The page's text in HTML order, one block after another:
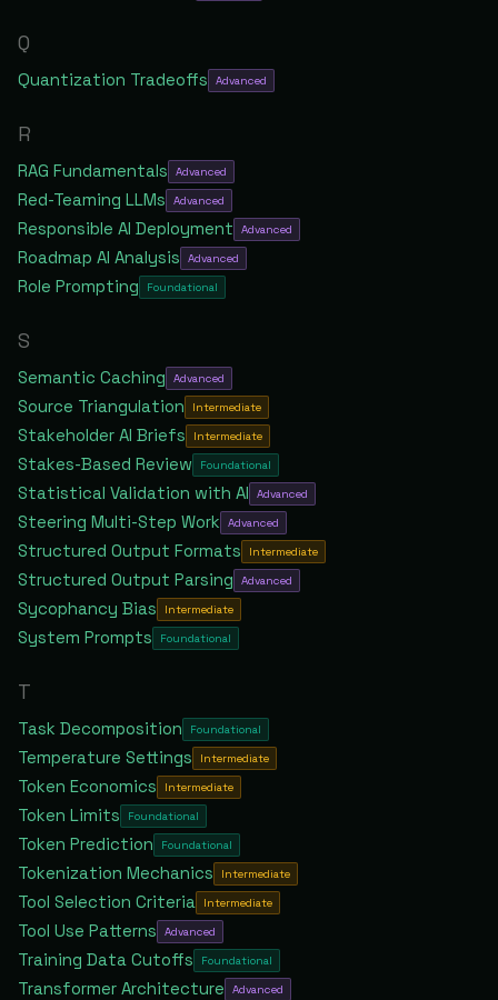
Q
Quantization Tradeoffs Advanced
R
RAG Fundamentals Advanced
Red-Teaming LLMs Advanced
Responsible AI Deployment Advanced
Roadmap AI Analysis Advanced
Role Prompting Foundational
S
Semantic Caching Advanced
Source Triangulation Intermediate
Stakeholder AI Briefs Intermediate
Stakes-Based Review Foundational
Statistical Validation with AI Advanced
Steering Multi-Step Work Advanced
Structured Output Formats Intermediate
Structured Output Parsing Advanced
Sycophancy Bias Intermediate
System Prompts Foundational
T
Task Decomposition Foundational
Temperature Settings Intermediate
Token Economics Intermediate
Token Limits Foundational
Token Prediction Foundational
Tokenization Mechanics Intermediate
Tool Selection Criteria Intermediate
Tool Use Patterns Advanced
Training Data Cutoffs Foundational
Transformer Architecture Advanced